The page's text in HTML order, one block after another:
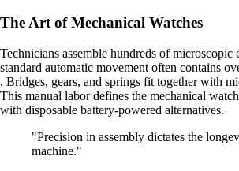
The Art of Mechanical Watches
Technicians assemble hundreds of microscopic
standard automatic movement often contains
. Bridges, gears, and springs fit together with
This manual labor defines the mechanical
with disposable battery-powered alternatives.
"Precision in assembly dictates the
machine."